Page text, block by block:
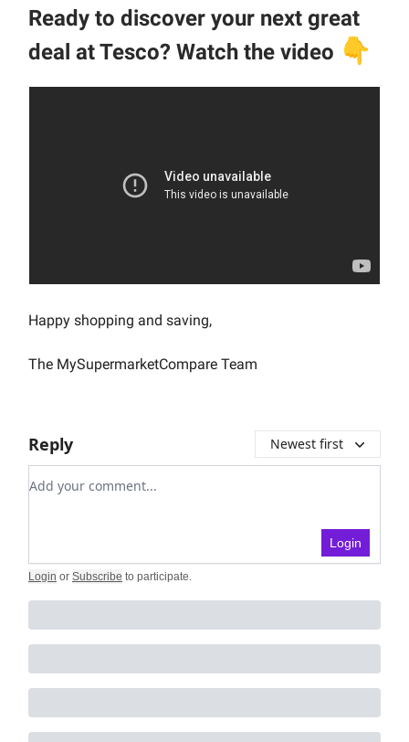
Ready to discover your next great
deal at Tesco? Watch the video 👇
Happy shopping and saving,
The MySupermarketCompare Team
Reply Newest first
Add your comment
Login
Login or Subscribe to participate.